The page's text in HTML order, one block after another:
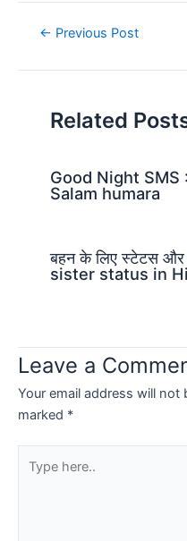
Post← Previous Post
Related
Good Night
Salam humara
बहन के लिए स्टेटस और
sister status in
Leave a
Your email address will not
marked *
here..